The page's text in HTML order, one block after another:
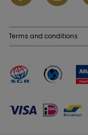
Terms and conditions